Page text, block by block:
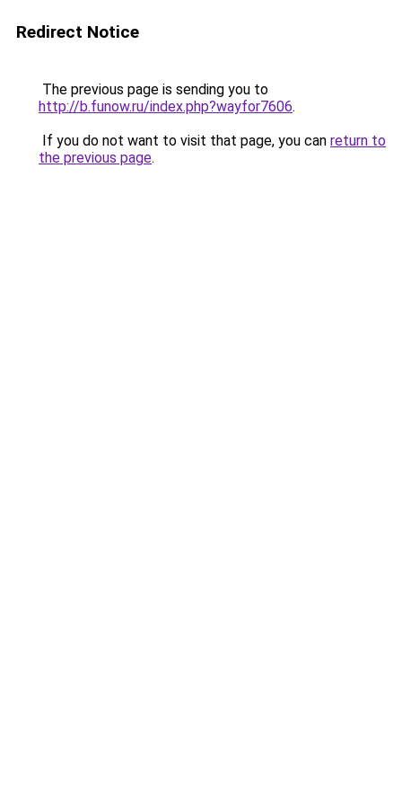
Redirect Notice
The previous page is sending you to
http://b.funow.ru/index.php?wayfor7606.
If you do not want to visit that page, you can return to
the previous page.